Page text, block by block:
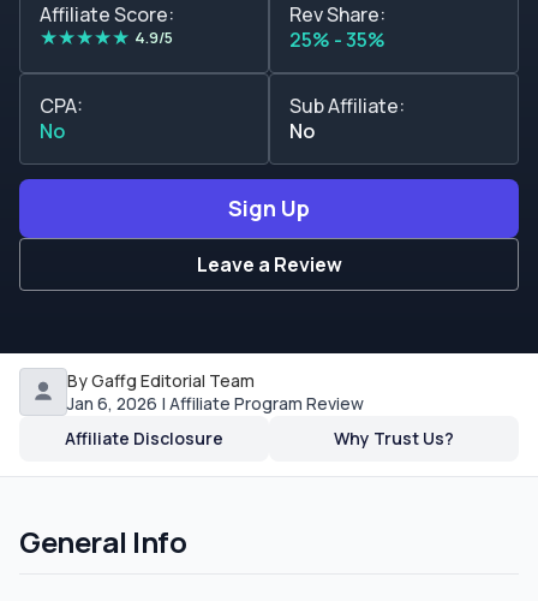
Sign Up
Leave a Review
Affiliate Score:
★★★★★ 4.9/5
Rev Share:
25% - 35%
CPA:
No
Sub Affiliate:
No
By Gaffg Editorial Team
Jan 6, 2026 | Affiliate Program Review
Affiliate Disclosure
Why Trust Us?
General Info